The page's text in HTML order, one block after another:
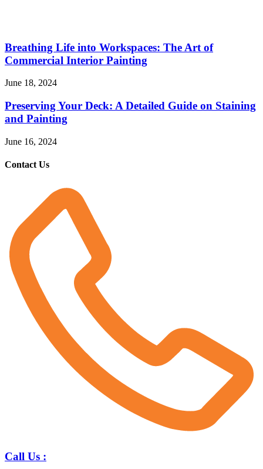
Breathing Life into Workspaces: The Art of
Commercial Interior Painting
June 18, 2024
Preserving Your Deck: A Detailed Guide on Staining
and Painting
June 16, 2024
Contact Us
Call Us :